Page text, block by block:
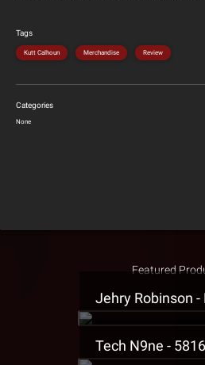
Tags
Kutt Calhoun Merchandise Review
Categories
None
Featured